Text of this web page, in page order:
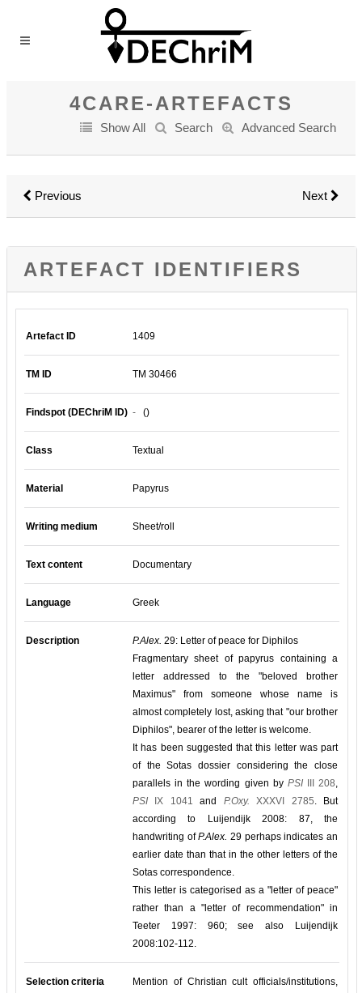
4CARE-ARTEFACTS
Show All Search Advanced Search
Previous Next
ARTEFACT IDENTIFIERS
Artefact ID 1409
TM ID TM 30466
Findspot (DEChriM ID) - ()
Class Textual
Material Papyrus
Writing medium Sheet/roll
Text content Documentary
Language Greek
Description P.Alex. 29: Letter of peace for Diphilos
Fragmentary sheet of papyrus containing a
letter addressed to the "beloved brother
Maximus" from someone whose name is
almost completely lost, asking that "our brother
Diphilos", bearer of the letter is welcome.
It has been suggested that this letter was part
of the Sotas dossier considering the close
parallels in the wording given by PSIIII 208,
PSI IX 1041 and P.Oxy. XXXVI 2785. But
according to Luijendijk 2008: 87, the
handwriting ofP.Alex. 29 perhaps indicates an
earlier date than that in the other letters of the
Sotas correspondence.
This letter is categorised as a "letter of peace"
rather than a "letter of recommendation" in
Teeter 1997: 960; see also Luijendijk
2008:102-112.
Selection criteria
Mention of Christian cult officials/institutions,